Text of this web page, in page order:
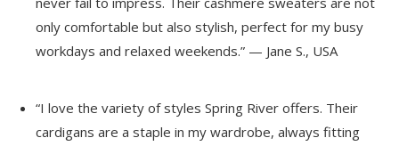
only comfortable but also stylish, perfect for my busy
workdays and relaxed weekends.” — Jane S., USA
“I love the variety of styles Spring River offers. Their
cardigans are a staple in my wardrobe, always fitting